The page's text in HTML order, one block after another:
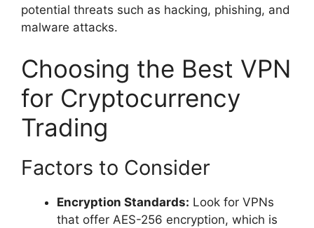
potential threats such as hacking, phishing, and
malware attacks.
Choosing the Best VPN
for Cryptocurrency
Trading
Factors to Consider
Encryption Standards: Look for VPNs
that offer AES-256 encryption, which is